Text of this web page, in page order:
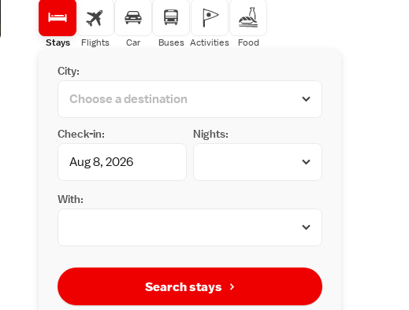
Stays Flights Car Buses Activities Food
City:
Check-in: Nights:
With:
Search stays